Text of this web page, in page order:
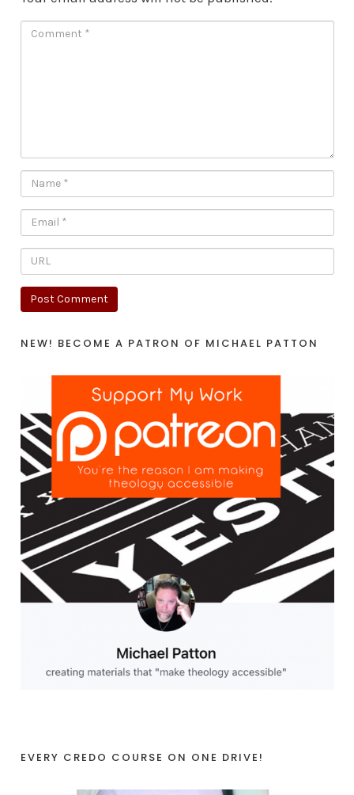
NEW! BECOME A PATRON OF MICHAEL PATTON
EVERY CREDO COURSE ON ONE DRIVE!